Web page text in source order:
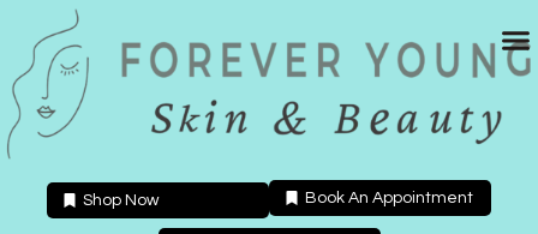
content
Shop Now Book An Appointment